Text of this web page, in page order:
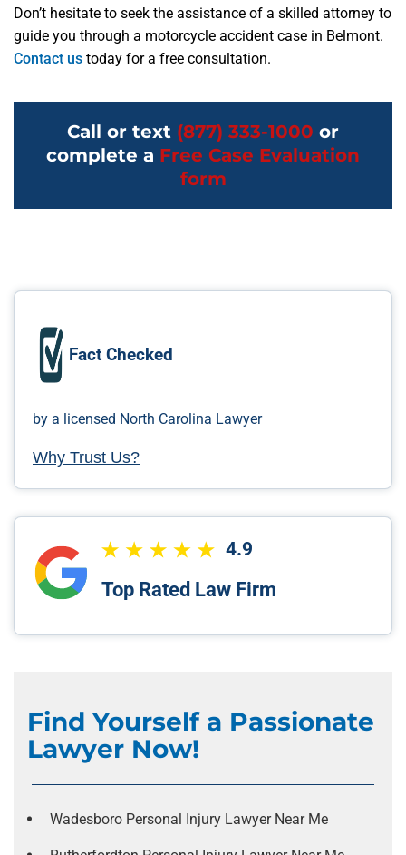
Don’t hesitate to seek the assistance of a skilled attorney to
guide you through a motorcycle accident case in Belmont.
Contact us today for a free consultation.
Call or text (877) 333-1000 or
complete a Free Case Evaluation
form
Fact Checked
by a licensed North Carolina Lawyer
Why Trust Us?
4.9
Top Rated Law Firm
Find Yourself a Passionate
Lawyer Now!
Wadesboro Personal Injury Lawyer Near Me